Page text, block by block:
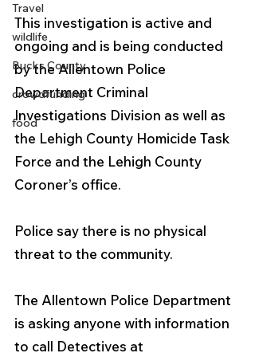
Travel
wildlife
Bucks County
crowdfunding
food
This investigation is active and
ongoing and is being conducted
by the Allentown Police
Department Criminal
Investigations Division as well as
the Lehigh County Homicide Task
Force and the Lehigh County
Coroner’s office.
Police say there is no physical
threat to the community.
The Allentown Police Department
is asking anyone with information
to call Detectives at